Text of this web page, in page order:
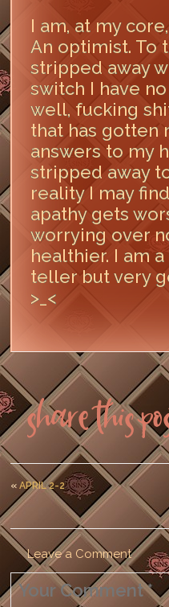
I am, at my
An optimist. To
stripped away
switch I have
well, fucking
that has gotten
answers to my
stripped away
reality I may
apathy gets
worrying over
healthier. I am
teller but very
>_<
Share this
«APRIL 2-2
Leave a Comment